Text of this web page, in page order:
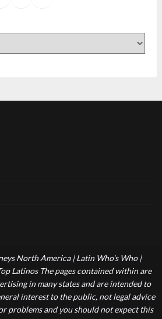
North America | Latin Who's Who |
Latinos The pages contained within are
in many states and are intended to
interest to the public, not legal advice
problems and you should not expect this